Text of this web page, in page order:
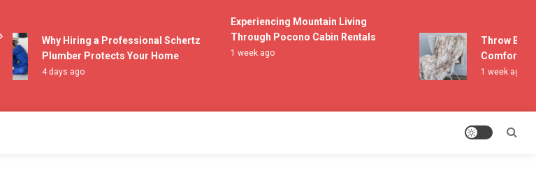
Why Hiring a Professional Schertz
Plumber Protects Your Home
4 days ago
Experiencing Mountain Living
Through Pocono Cabin Rentals
1 week ago
Throw
Comfort and
1 week ago